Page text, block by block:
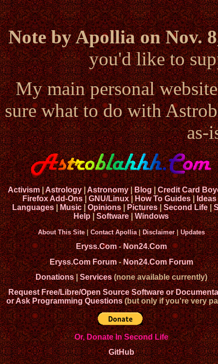
Note by Apollia on Nov.
you'd like to
My main personal
sure what to do with
as-
Activism|Astrology|Astronomy|Blog|Credit Card
Firefox Add-Ons|GNU/Linux|How To Guides|Ideas
Languages|Music|Opinions|Pictures|Second Life|
Help|Software|Windows
About This Site|Contact Apollia|Disclaimer|Updates
Eryss.Com-Non24.Com
Eryss.Com Forum-Non24.Com Forum
Donations|Services(none available currently)
Request Free/Libre/Open Source Software or
or Ask Programming Questions(but only if you're very
Or, Donate In Second Life
GitHub